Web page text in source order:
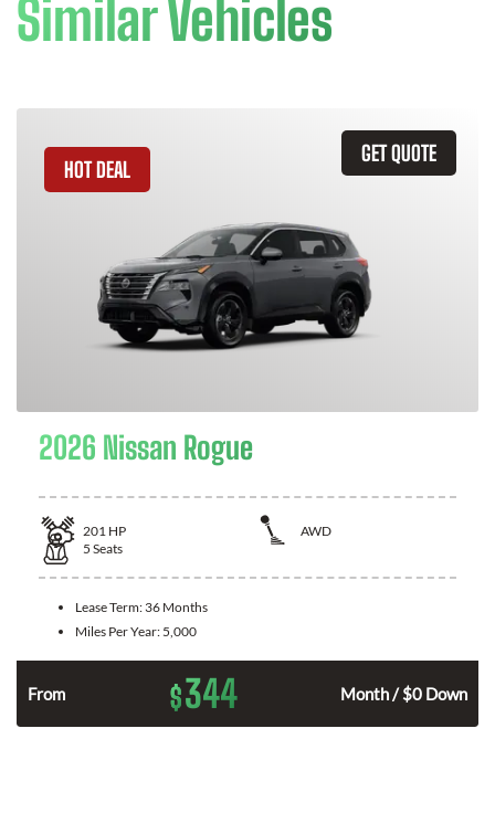
Similar Vehicles
GET QUOTE
HOT DEAL
2026 Nissan Rogue
201 HP
AWD
5 Seats
Lease Term: 36 Months
Miles Per Year: 5,000
From $344 Month / $0 Down